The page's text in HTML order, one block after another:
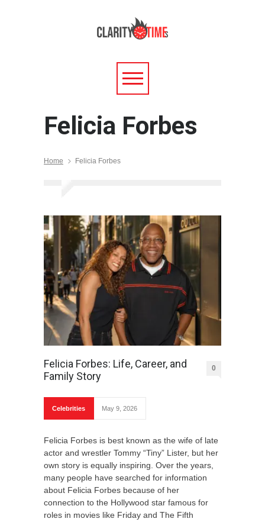
Felicia Forbes
Home Felicia Forbes
Felicia Forbes: Life, Career, and
Family Story
0
Celebrities May 9, 2026
Felicia Forbes is best known as the wife of late
actor and wrestler Tommy “Tiny” Lister, but her
own story is equally inspiring. Over the years,
many people have searched for information
about Felicia Forbes because of her
connection to the Hollywood star famous for
roles in movies like Friday and The Fifth